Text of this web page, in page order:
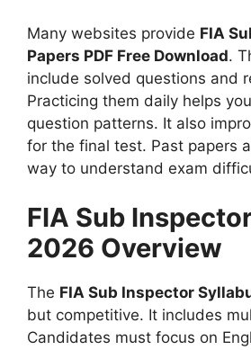
Many websites provide FIA
Papers PDF Free Download.
include solved questions and
Practicing them daily helps
question patterns. It also
for the final test. Past papers
way to understand exam
FIA Sub
2026 Overview
The FIA Sub Inspector
but competitive. It includes
Candidates must focus on